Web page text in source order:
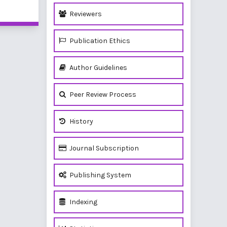
Reviewers
Publication Ethics
Author Guidelines
Peer Review Process
History
Journal Subscription
Publishing System
Indexing